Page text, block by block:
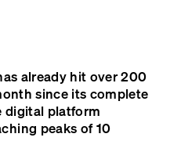
already hit over 200
since its complete
digital platform
peaks of 10